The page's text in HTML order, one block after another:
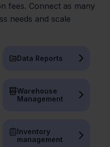
fees. Connect as many
needs and scale
Data Reports
Warehouse
Management
Inventory
management